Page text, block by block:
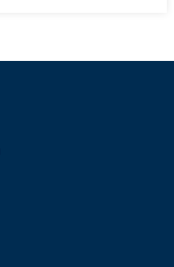
MasterCard